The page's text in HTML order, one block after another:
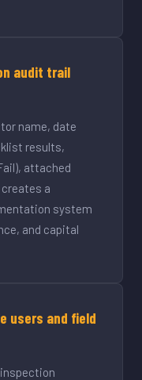
audit trail
name, date
results,
attached
a
system
and capital
users and field